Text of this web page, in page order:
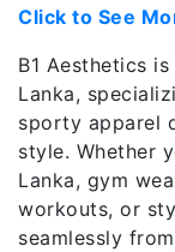
Click to See
B1 Aesthetics
Lanka,
sporty apparel
style. Whether
Lanka, gym
workouts, or
seamlessly